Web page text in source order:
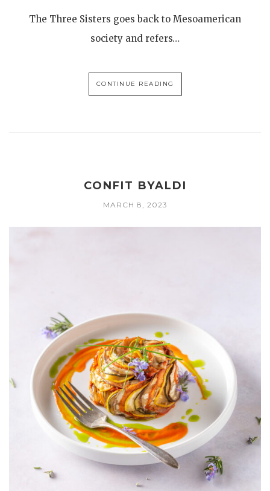
The Three Sisters goes back to Mesoamerican
society and refers…
CONTINUE READING
CONFIT BYALDI
MARCH 8, 2023